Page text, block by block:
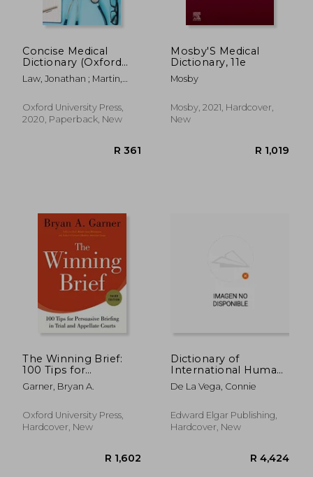
Concise Medical
Dictionary (Oxford
Quick Reference)
Law, Jonathan ; Martin,
Oxford University Press,
2020, Paperback, New
Mosby'S Medical
Dictionary, 11e
Mosby
Mosby, 2021, Hardcover,
New
The Winning Brief:
100 Tips for
Persuasive Briefing in
Trial and Appellate
Garner, Bryan A.
Oxford University Press,
Hardcover, New
Dictionary of
International Human
Rights Law
De La Vega, Connie
Edward Elgar Publishing,
Hardcover, New